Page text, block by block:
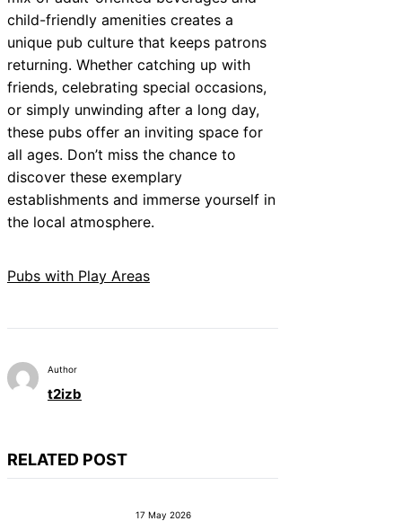
child-friendly amenities creates a
unique pub culture that keeps patrons
returning. Whether catching up with
friends, celebrating special occasions,
or simply unwinding after a long day,
these pubs offer an inviting space for
all ages. Don’t miss the chance to
discover these exemplary
establishments and immerse yourself in
the local atmosphere.
Pubs with Play Areas
Author
t2izb
RELATED POST
17 May 2026